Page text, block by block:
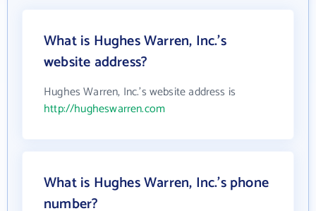
What is Hughes Warren, Inc.'s
website address?
Hughes Warren, Inc.'s website address is
http://hugheswarren.com
What is Hughes Warren, Inc.'s phone
number?